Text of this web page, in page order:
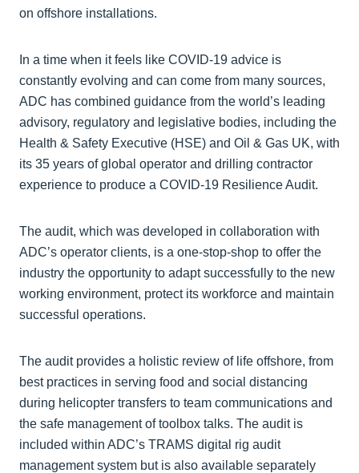
on offshore installations.
In a time when it feels like COVID-19 advice is
constantly evolving and can come from many sources,
ADC has combined guidance from the world’s leading
advisory, regulatory and legislative bodies, including the
Health & Safety Executive (HSE) and Oil & Gas UK, with
its 35 years of global operator and drilling contractor
experience to produce a COVID-19 Resilience Audit.
The audit, which was developed in collaboration with
ADC’s operator clients, is a one-stop-shop to offer the
industry the opportunity to adapt successfully to the new
working environment, protect its workforce and maintain
successful operations.
The audit provides a holistic review of life offshore, from
best practices in serving food and social distancing
during helicopter transfers to team communications and
the safe management of toolbox talks. The audit is
included within ADC’s TRAMS digital rig audit
management system but is also available separately